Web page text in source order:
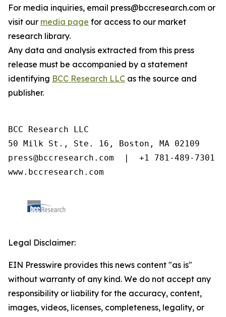
For media inquiries, email press@bccresearch.com or
visit our media page for access to our market
research library.
Any data and analysis extracted from this press
release must be accompanied by a statement
identifying BCC Research LLC as the source and
publisher.
BCC Research LLC
50 Milk St., Ste. 16, Boston, MA 02109
press@bccresearch.com  |  +1 781-489-7301
www.bccresearch.com
Legal Disclaimer:
EIN Presswire provides this news content "as is"
without warranty of any kind. We do not accept any
responsibility or liability for the accuracy, content,
images, videos, licenses, completeness, legality, or